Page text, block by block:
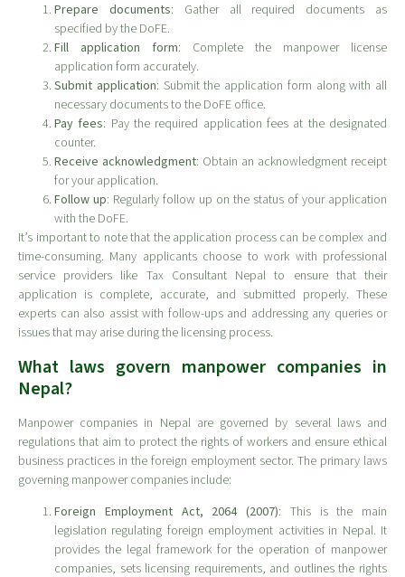
Prepare documents: Gather all required documents as
specified by the DoFE.
Fill application form: Complete the manpower license
application form accurately.
Submit application: Submit the application form along with all
necessary documents to the DoFE office.
Pay fees: Pay the required application fees at the designated
counter.
Receive acknowledgment: Obtain an acknowledgment receipt
for your application.
Follow up: Regularly follow up on the status of your application
with the DoFE.
It’s important to note that the application process can be complex and
time-consuming. Many applicants choose to work with professional
service providers like Tax Consultant Nepal to ensure that their
application is complete, accurate, and submitted properly. These
experts can also assist with follow-ups and addressing any queries or
issues that may arise during the licensing process.
What laws govern manpower companies in
Nepal?
Manpower companies in Nepal are governed by several laws and
regulations that aim to protect the rights of workers and ensure ethical
business practices in the foreign employment sector. The primary laws
governing manpower companies include:
Foreign Employment Act, 2064 (2007): This is the main
legislation regulating foreign employment activities in Nepal. It
provides the legal framework for the operation of manpower
companies, sets licensing requirements, and outlines the rights